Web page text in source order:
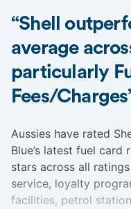
“Shell
average
particularly
Fees/
Aussies have rated
Blue’s latest fuel
stars across all
service, loyalty
facilities, petrol